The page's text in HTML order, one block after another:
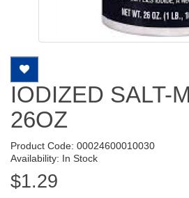
IODIZED SALT-
26OZ
Product Code: 00024600010030
Availability: In Stock
$1.29